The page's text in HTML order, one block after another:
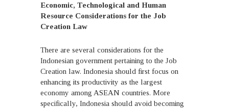
Economic, Technological and Human
Resource Considerations for the Job
Creation Law
There are several considerations for the
Indonesian government pertaining to the Job
Creation law. Indonesia should first focus on
enhancing its productivity as the largest
economy among ASEAN countries. More
specifically, Indonesia should avoid becoming